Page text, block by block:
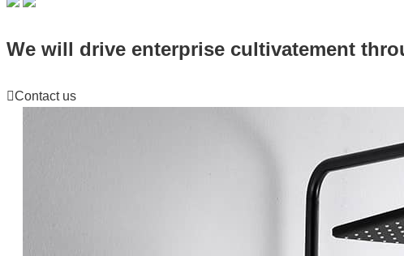
We will drive enterprise cultivatement
Contact us